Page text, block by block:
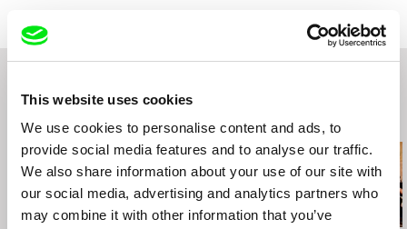
This website uses cookies
We use cookies to personalise content and ads, to
provide social media features and to analyse our traffic.
We also share information about your use of our site with
our social media, advertising and analytics partners who
may combine it with other information that you’ve
tel: (+49) 341 983 96 96
Related Films (20)